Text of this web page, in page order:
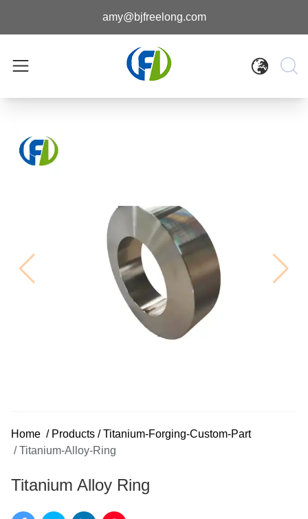
amy@bjfreelong.com
Home / Products / Titanium-Forging-Custom-Part
/ Titanium-Alloy-Ring
Titanium Alloy Ring